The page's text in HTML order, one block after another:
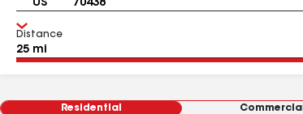
Distance
Residential Commercial